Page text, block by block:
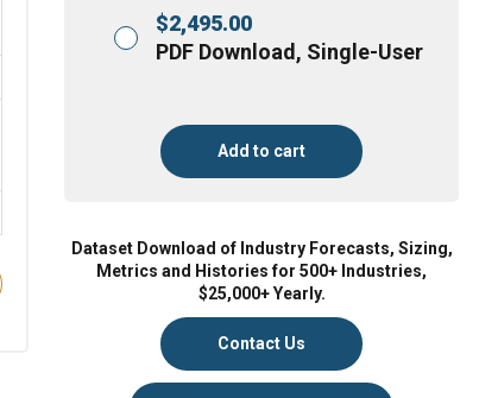
$2,495.00
PDF Download, Single-User
Add to cart
Dataset Download of Industry Forecasts, Sizing,
Metrics and Histories for 500+ Industries,
$25,000+ Yearly.
Contact Us